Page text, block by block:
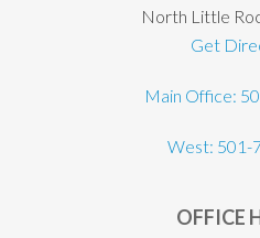
North Little
Get
Main Office:
West: 501-
OFFICE